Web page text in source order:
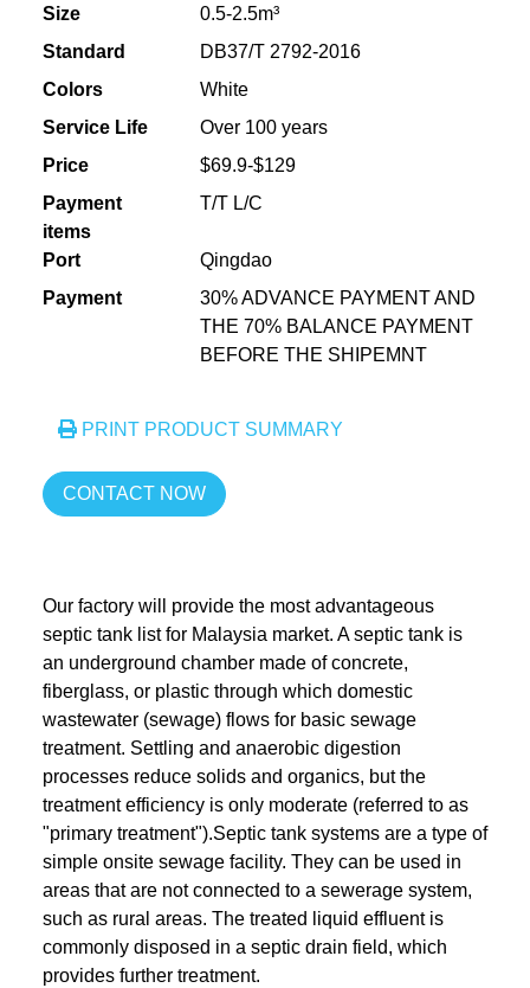
Size
0.5-2.5m³
Standard
DB37/T 2792-2016
Colors
White
Service Life
Over 100 years
Price
$69.9-$129
Payment
items
T/T L/C
Port
Qingdao
Payment
30% ADVANCE PAYMENT AND
THE 70% BALANCE PAYMENT
BEFORE THE SHIPEMNT
PRINT PRODUCT SUMMARY
CONTACT NOW
Our factory will provide the most advantageous
septic tank list for Malaysia market. A septic tank is
an underground chamber made of concrete,
fiberglass, or plastic through which domestic
wastewater (sewage) flows for basic sewage
treatment. Settling and anaerobic digestion
processes reduce solids and organics, but the
treatment efficiency is only moderate (referred to as
"primary treatment").Septic tank systems are a type of
simple onsite sewage facility. They can be used in
areas that are not connected to a sewerage system,
such as rural areas. The treated liquid effluent is
commonly disposed in a septic drain field, which
provides further treatment.